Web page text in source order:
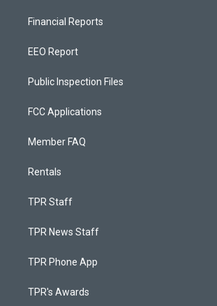
Financial Reports
EEO Report
Public Inspection Files
FCC Applications
Member FAQ
Rentals
TPR Staff
TPR News Staff
TPR Phone App
TPR's Awards